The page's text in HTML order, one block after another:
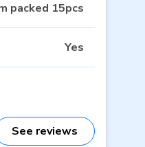
packed 15pcs
Yes
See reviews